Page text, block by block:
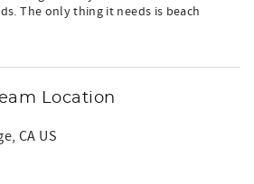
The only thing it needs is beach
Location
CA US